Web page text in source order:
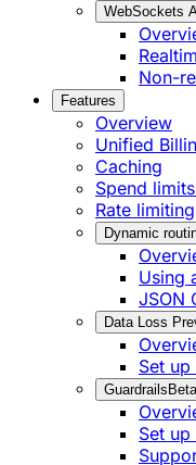
WebSockets
Non-
Features
Overview
Unified
Caching
Spend limits
Rate limiting
Dynamic
Using
JSON
Data Loss
Set
Guardrails Beta
Set